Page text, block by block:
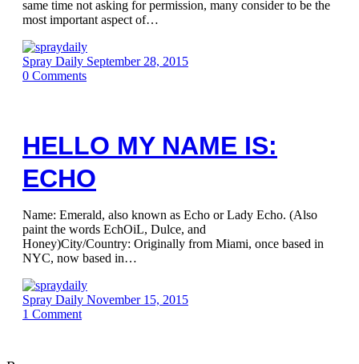
same time not asking for permission, many consider to be the
most important aspect of…
Spray Daily September 28, 2015
0 Comments
HELLO MY NAME IS:
ECHO
Name: Emerald, also known as Echo or Lady Echo. (Also
paint the words EchOiL, Dulce, and
Honey)City/Country: Originally from Miami, once based in
NYC, now based in…
Spray Daily November 15, 2015
1 Comment